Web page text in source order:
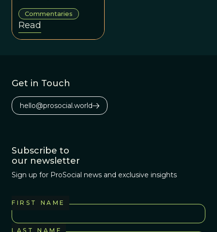
society — they
shape it, acting as
selection
environments for
Commentaries
Read
Get in Touch
hello@prosocial.world
Subscribe to
our newsletter
Sign up for ProSocial news and exclusive insights
FIRST NAME
LAST NAME